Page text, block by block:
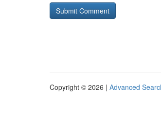
Copyright © 2026 | Advanced